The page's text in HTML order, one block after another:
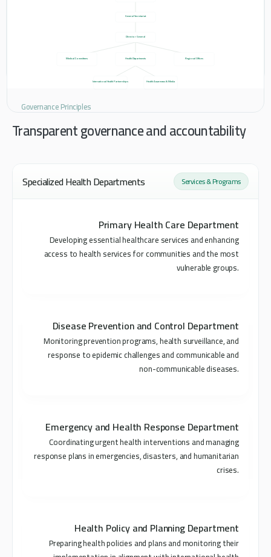
General Secretariat
Director General
Regional Offices
Health Departments
Medical Committees
Health Awareness & Media
International Health Partnerships
Governance Principles
Transparent governance and accountability
Specialized Health Departments Services & Programs
Primary Health Care Department
Developing essential healthcare services and enhancing
access to health services for communities and the most
vulnerable groups.
Disease Prevention and Control Department
Monitoring prevention programs, health surveillance, and
response to epidemic challenges and communicable and
non-communicable diseases.
Emergency and Health Response Department
Coordinating urgent health interventions and managing
response plans in emergencies, disasters, and humanitarian
crises.
Health Policy and Planning Department
Preparing health policies and plans and monitoring their